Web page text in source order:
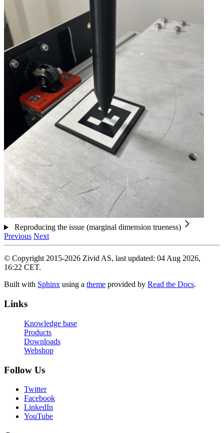
Reproducing the issue (marginal dimension trueness)
Previous Next
© Copyright 2015-2026 Zivid AS, last updated: 04 Aug 2026,
16:22 CET.
Built with Sphinx using a theme provided by Read the Docs.
Links
Knowledge base
Products
Downloads
Webshop
Follow Us
Twitter
Facebook
LinkedIn
YouTube